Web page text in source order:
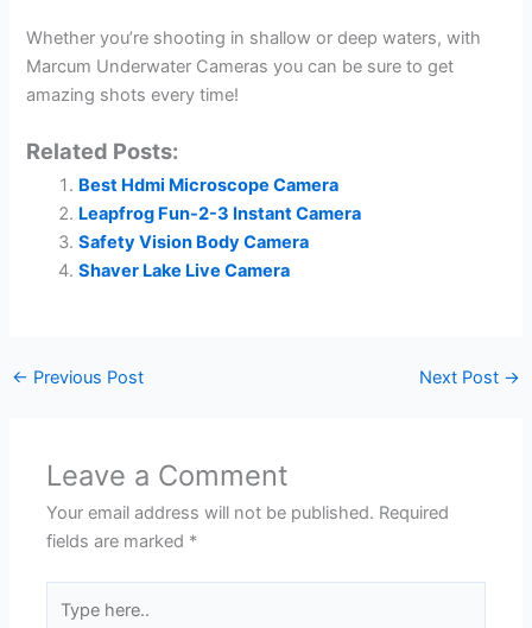
Whether you’re shooting in shallow or deep waters, with
Marcum Underwater Cameras you can be sure to get
amazing shots every time!
Related Posts:
Best Hdmi Microscope Camera
Leapfrog Fun-2-3 Instant Camera
Safety Vision Body Camera
Shaver Lake Live Camera
← Previous Post Next Post →
Leave a Comment
Your email address will not be published. Required
fields are marked *
here..